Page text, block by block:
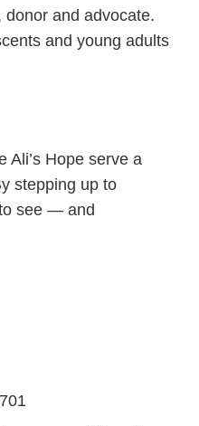
and advocate.
and young adults
Hope serve a
stepping up to
see — and